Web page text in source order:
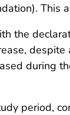
This
the
during
period,